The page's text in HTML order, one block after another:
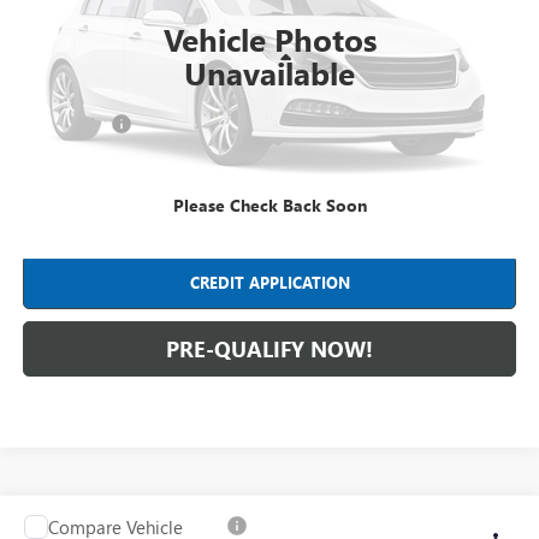
Vehicle Photos
Unavailable
Please Check Back Soon
98,616 mi
Less
Retail Price $18,990
Dealer Fees* +$398
$19,388
CLICK TO CALL
CREDIT APPLICATION
PRE-QUALIFY NOW!
Compare Vehicle